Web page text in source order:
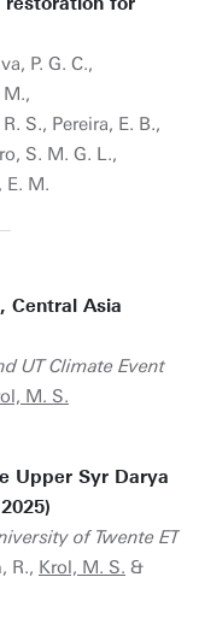
P. G. C.,
M.,
S., Pereira, E. B.,
S. M. G. L.,
E. M.
Central Asia
UT Climate Event
M. S.
Upper Syr Darya
of Twente ET
R., Krol, M. S. &